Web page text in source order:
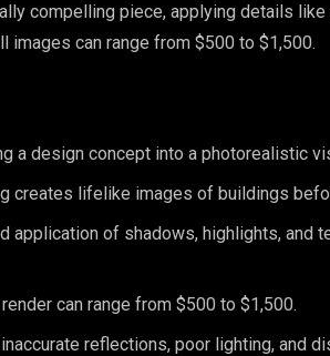
compelling piece, applying details
can range from $500 to $1,500.
a design concept into a photorealistic
creates lifelike images of buildings
application of shadows, highlights, and
can range from $500 to $1,500.
reflections, poor lighting, and